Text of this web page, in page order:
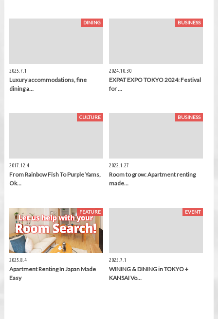
DINING
2025.7.1
Luxury accommodations, fine
dining a…
BUSINESS
2024.10.30
EXPAT EXPO TOKYO 2024: Festival
for …
CULTURE
2017.12.4
From Rainbow Fish To Purple Yams,
Ok…
BUSINESS
2022.1.27
Room to grow: Apartment renting
made…
FEATURE
2025.8.4
Apartment Renting In Japan Made
Easy
EVENT
2025.7.1
WINING & DINING in TOKYO +
KANSAI Vo…